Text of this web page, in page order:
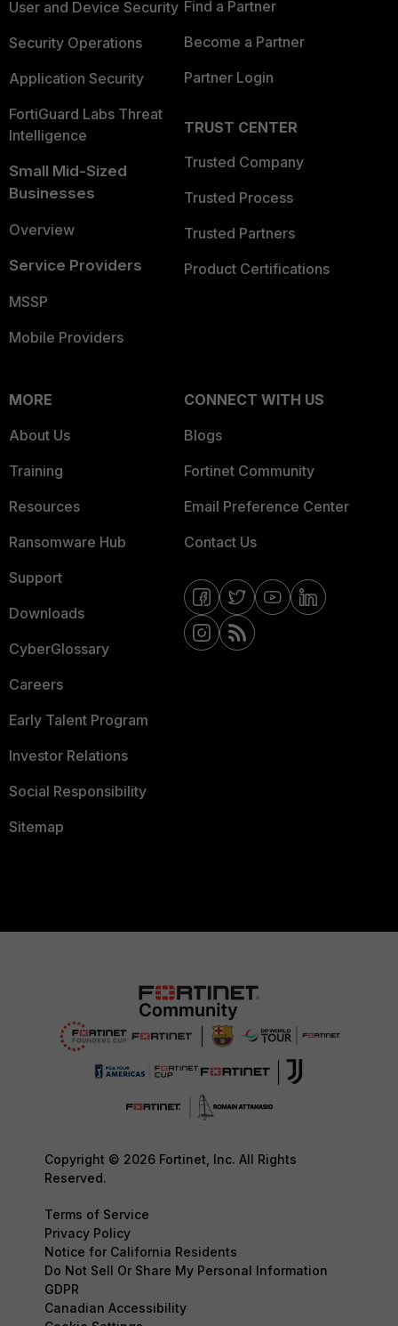
User and Device Security
Security Operations
Application Security
FortiGuard Labs Threat
Intelligence
Small Mid-Sized
Businesses
Overview
Service Providers
MSSP
Mobile Providers
Find a Partner
Become a Partner
Partner Login
TRUST CENTER
Trusted Company
Trusted Process
Trusted Partners
Product Certifications
MORE
About Us
Training
Resources
Ransomware Hub
Support
Downloads
CyberGlossary
Careers
Early Talent Program
Investor Relations
Social Responsibility
Sitemap
CONNECT WITH US
Blogs
Fortinet Community
Email Preference Center
Contact Us
Copyright © 2026 Fortinet, Inc. All Rights
Reserved.
Terms of Service
Privacy Policy
Notice for California Residents
Do Not Sell Or Share My Personal Information
GDPR
Canadian Accessibility